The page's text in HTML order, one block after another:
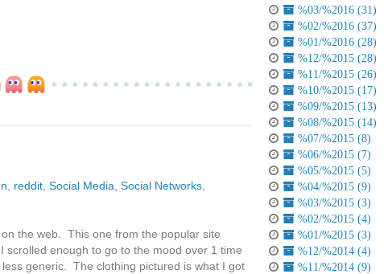
reddit Social Media Social Networks
the web. This one from the popular site
enough to go to the mood over 1 time
generic. The clothing pictured is what I got
%03/%2016 (31)
%02/%2016 (37)
%01/%2016 (28)
%12/%2015 (28)
%11/%2015 (26)
%10/%2015 (17)
%09/%2015 (13)
%08/%2015 (14)
%07/%2015 (8)
%06/%2015 (7)
%05/%2015 (5)
%04/%2015 (9)
%03/%2015 (3)
%02/%2015 (4)
%01/%2015 (3)
%12/%2014 (4)
%11/%2014 (9)